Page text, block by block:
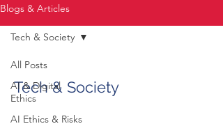
Blogs & Articles
All Posts
AI & Digital
Ethics
AI Ethics & Risks
Tech & Society
Tech & Society